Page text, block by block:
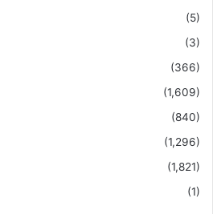
(5)
(3)
(366)
(1,609)
(840)
(1,296)
(1,821)
(1)